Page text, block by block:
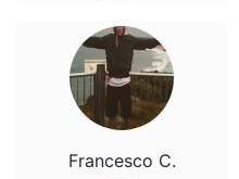
Francesco C.